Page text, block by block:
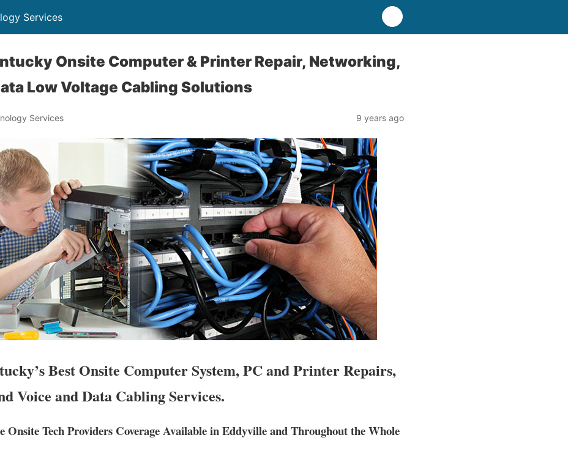
Services
Onsite Computer & Printer Repair, Networking,
Low Voltage Cabling Solutions
Services 9 years ago
Best Onsite Computer System, PC and Printer Repairs,
Voice and Data Cabling Services.
Onsite Tech Providers Coverage Available in Eddyville and Throughout the Whole